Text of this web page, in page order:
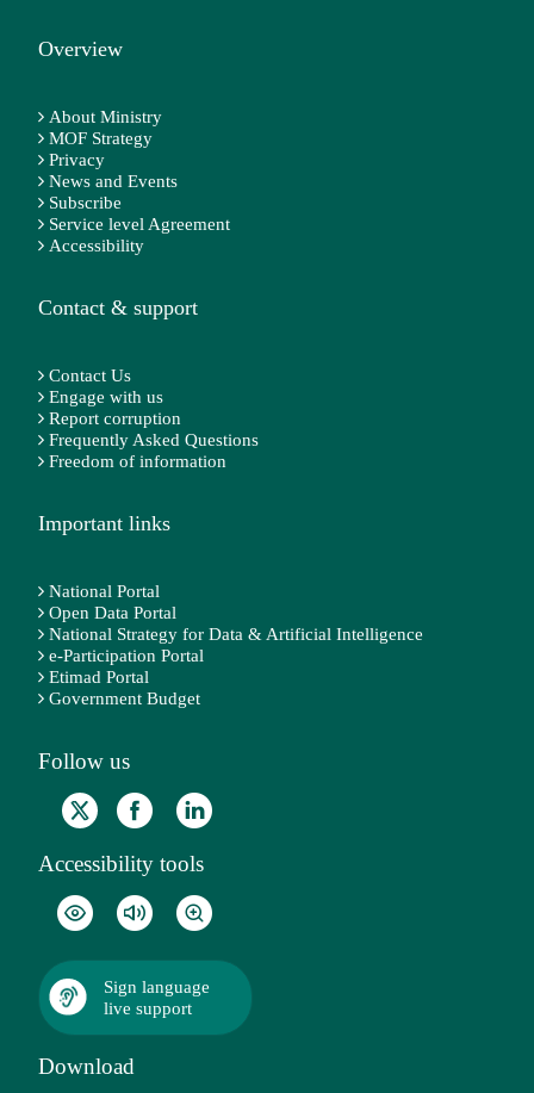
Overview
About Ministry
MOF Strategy
Privacy
News and Events
Subscribe
Service level Agreement
Accessibility
Contact & support
Contact Us
Engage with us
Report corruption
Frequently Asked Questions
Freedom of information
Important links
National Portal
Open Data Portal
National Strategy for Data & Artificial Intelligence
e-Participation Portal
Etimad Portal
Government Budget
Follow us
Accessibility tools
Sign language
live support
Download